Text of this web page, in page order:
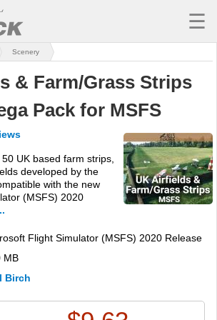
☰
Scenery
& Farm/Grass Strips
Pack for MSFS
UK based farm strips,
developed by the
with the new
(MSFS) 2020
Flight Simulator (MSFS) 2020 Release
MB
Birch